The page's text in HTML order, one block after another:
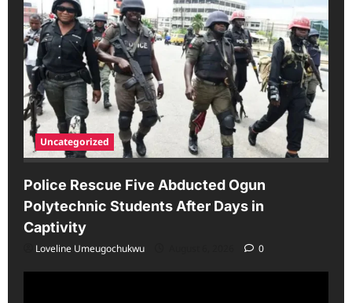
Uncategorized
Police Rescue Five Abducted Ogun
Polytechnic Students After Days in
Captivity
Loveline Umeugochukwu 0